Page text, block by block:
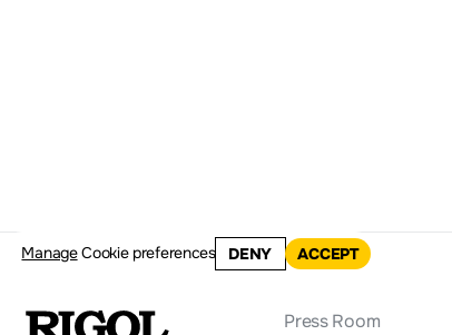
ManageCookie preferences DENY ACCEPT
Press Room